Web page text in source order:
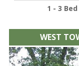
1 - 3
WEST